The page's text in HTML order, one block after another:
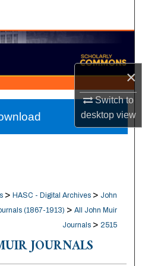
×
Switch to
desktopview
Network™
> HASC - Digital Archives > John
(1867-1913) > All John Muir
Journals > 2515
JOURNALS